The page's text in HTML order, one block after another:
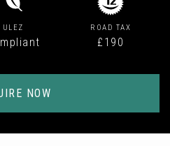
ULEZ ROAD TAX
£190
NOW